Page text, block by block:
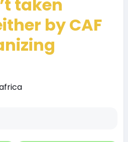
taken
by CAF